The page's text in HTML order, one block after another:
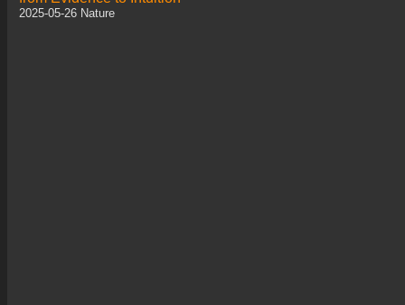
2025-05-26 Nature